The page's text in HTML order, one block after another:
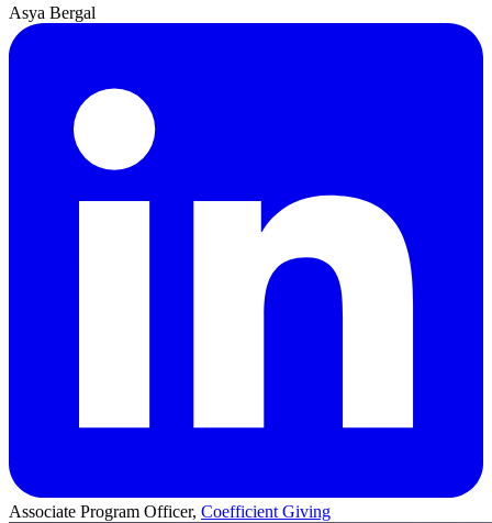
Asya Bergal
Associate Program Officer, Coefficient Giving